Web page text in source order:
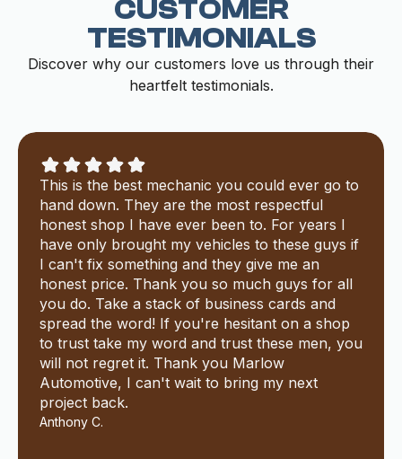
CUSTOMER
TESTIMONIALS
Discover why our customers love us through their
heartfelt testimonials.
This is the best mechanic you could ever go to
hand down. They are the most respectful
honest shop I have ever been to. For years I
have only brought my vehicles to these guys if
I can't fix something and they give me an
honest price. Thank you so much guys for all
you do. Take a stack of business cards and
spread the word! If you're hesitant on a shop
to trust take my word and trust these men, you
will not regret it. Thank you Marlow
Automotive, I can't wait to bring my next
project back.
Anthony C.